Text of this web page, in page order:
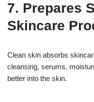
7. Prepares
Skincare
Clean skin absorbs
cleansing, serums,
better into the skin.